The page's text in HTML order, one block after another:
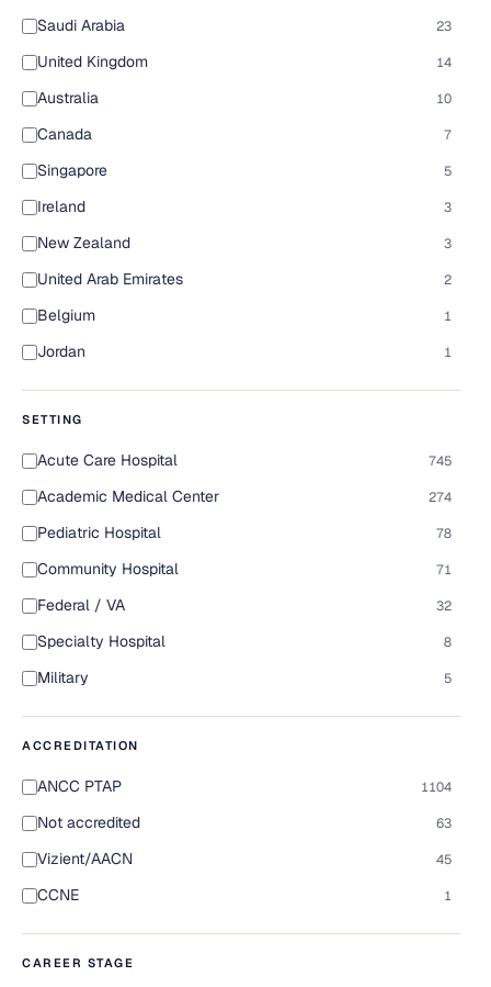
Saudi Arabia 23
United Kingdom 14
Australia 10
Canada 7
Singapore 5
Ireland 3
New Zealand 3
United Arab Emirates 2
Belgium 1
Jordan 1
SETTING
Acute Care Hospital 745
Academic Medical Center 274
Pediatric Hospital 78
Community Hospital 71
Federal / VA 32
Specialty Hospital 8
Military 5
ACCREDITATION
ANCC PTAP 1104
Not accredited 63
Vizient/AACN 45
CCNE 1
CAREER STAGE